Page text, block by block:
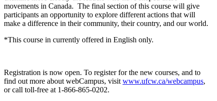
movements in Canada. The final section of this course will give
participants an opportunity to explore different actions that will
make a difference in their community, their country, and our world.
*This course in currently offered in English only.
Registration is now open. To register for the new courses, and to
find out more about webCampus, visit www.ufcw.ca/webcampus,
or call toll-free at 1-866-865-0202.